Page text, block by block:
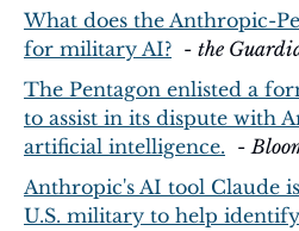
What does the Anthropic-
for military AI?
  -
the
The Pentagon enlisted a
to assist in its dispute with
artificial intelligence.
  -
Anthropic's AI tool Claude
U.S. military to help